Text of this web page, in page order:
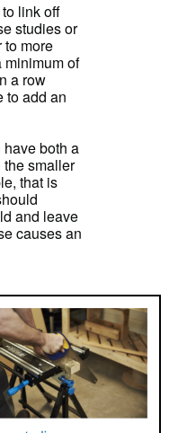
link off
studies or
to more
minimum of
a row
to add an
both a
the smaller
that is
and leave
causes an